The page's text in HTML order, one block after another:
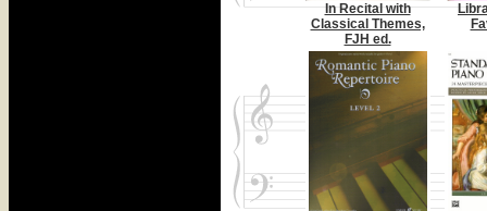
In Recital with
Classical Themes,
FJH ed.